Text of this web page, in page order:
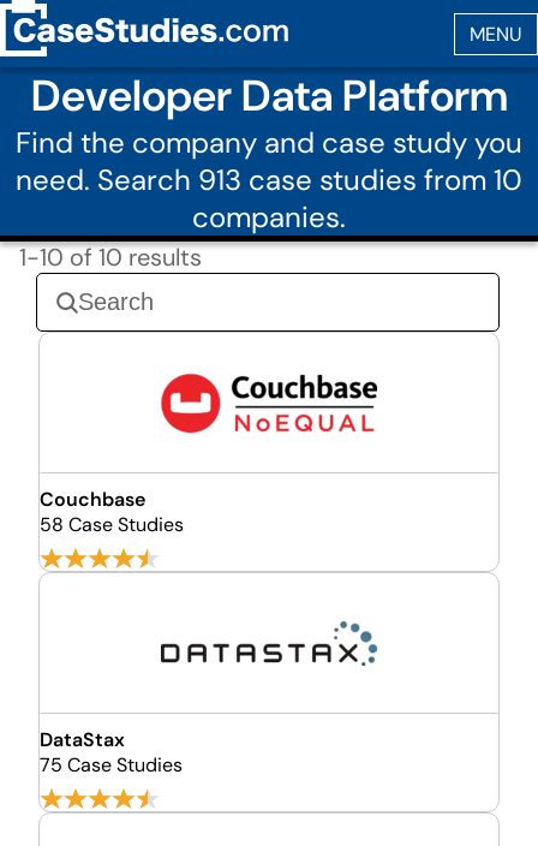
Developer Data Platform
Find the company and case study you
need. Search 913 case studies from 10
companies.
1-10 of 10 results
Couchbase
58 Case Studies
DataStax
75 Case Studies